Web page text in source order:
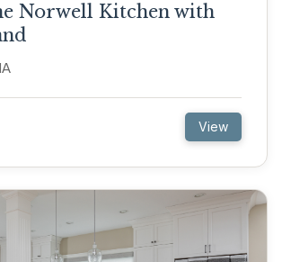
Norwell Kitchen with
View